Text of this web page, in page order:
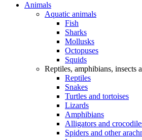
Animals
Aquatic animals
Fish
Sharks
Mollusks
Octopuses
Squids
Reptiles, amphibians, insects
Reptiles
Snakes
Turtles and tortoises
Lizards
Amphibians
Alligators and
Spiders and other